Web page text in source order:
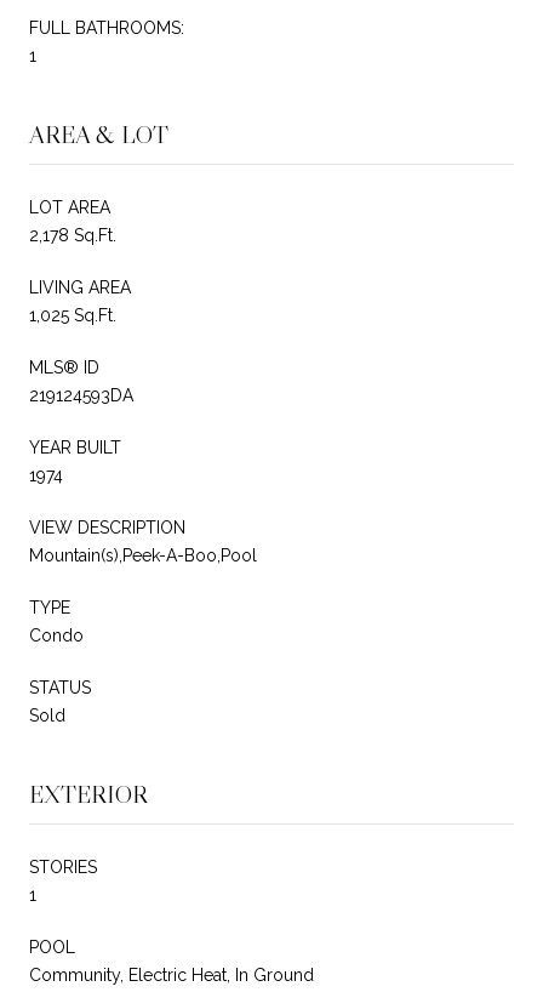
FULL BATHROOMS:
1
AREA & LOT
LOT AREA
2,178 Sq.Ft.
LIVING AREA
1,025 Sq.Ft.
MLS® ID
219124593DA
YEAR BUILT
1974
VIEW DESCRIPTION
Mountain(s),Peek-A-Boo,Pool
TYPE
Condo
STATUS
Sold
EXTERIOR
STORIES
1
POOL
Community, Electric Heat, In Ground